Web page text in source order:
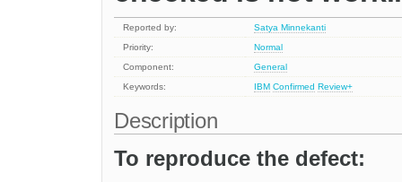
Reported by:
Satya Minnekanti
Priority:
Normal
Component:
General
Keywords:
IBM Confirmed Review+
Description
To reproduce the defect: